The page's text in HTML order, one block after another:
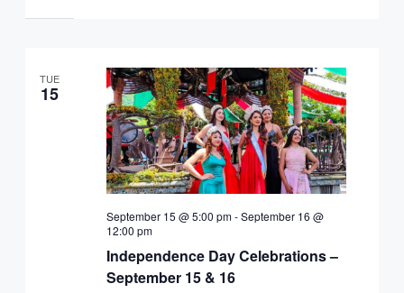
TUE
15
Independence Day Celebrations –
September 15 & 16
September 15 @ 5:00 pm-September 16 @
12:00 pm